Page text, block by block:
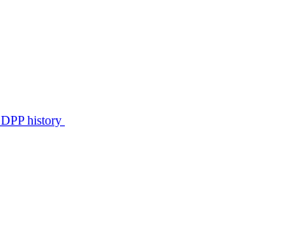
DPP history